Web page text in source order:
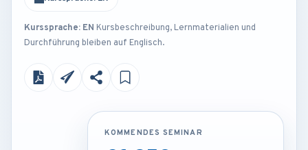
Kurssprache: EN Kursbeschreibung, Lernmaterialien und
Durchführung bleiben auf Englisch.
KOMMENDES SEMINAR
KOMMENDES SEMINAR